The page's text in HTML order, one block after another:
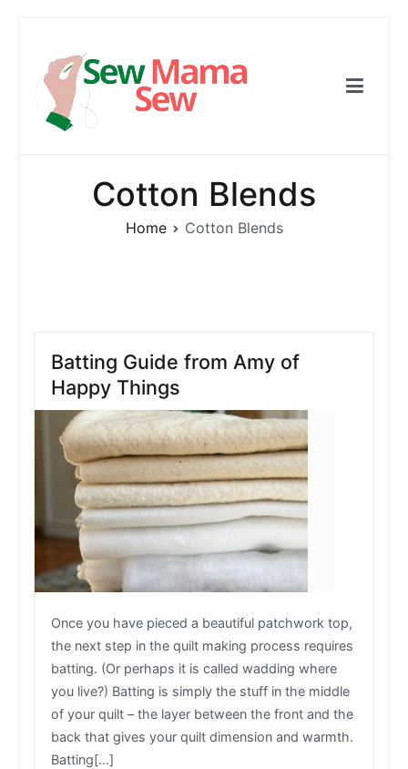
content
Cotton Blends
Home Cotton Blends
Batting Guide from Amy of
Happy Things
Once you have pieced a beautiful patchwork top,
the next step in the quilt making process requires
batting. (Or perhaps it is called wadding where
you live?) Batting is simply the stuff in the middle
of your quilt – the layer between the front and the
back that gives your quilt dimension and warmth.
Batting[…]